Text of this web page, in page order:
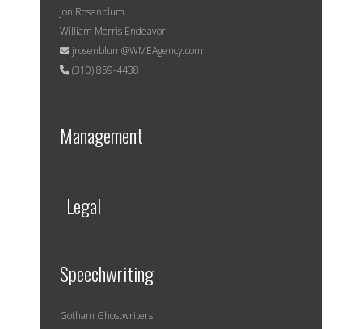
Jon Rosenblum
William Morris Endeavor
jrosenblum@WMEAgency.com
(310) 859-4438
Management
Legal
Speechwriting
Gotham Ghostwriters